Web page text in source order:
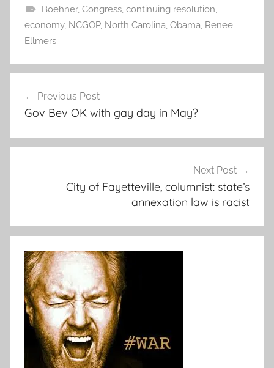
Boehner, Congress, continuing resolution,
economy, NCGOP, North Carolina, Obama, Renee
Ellmers
navigation
Previous Post
Gov Bev OK with gay day in May?
Next Post
City of Fayetteville, columnist: state’s
annexation law is racist